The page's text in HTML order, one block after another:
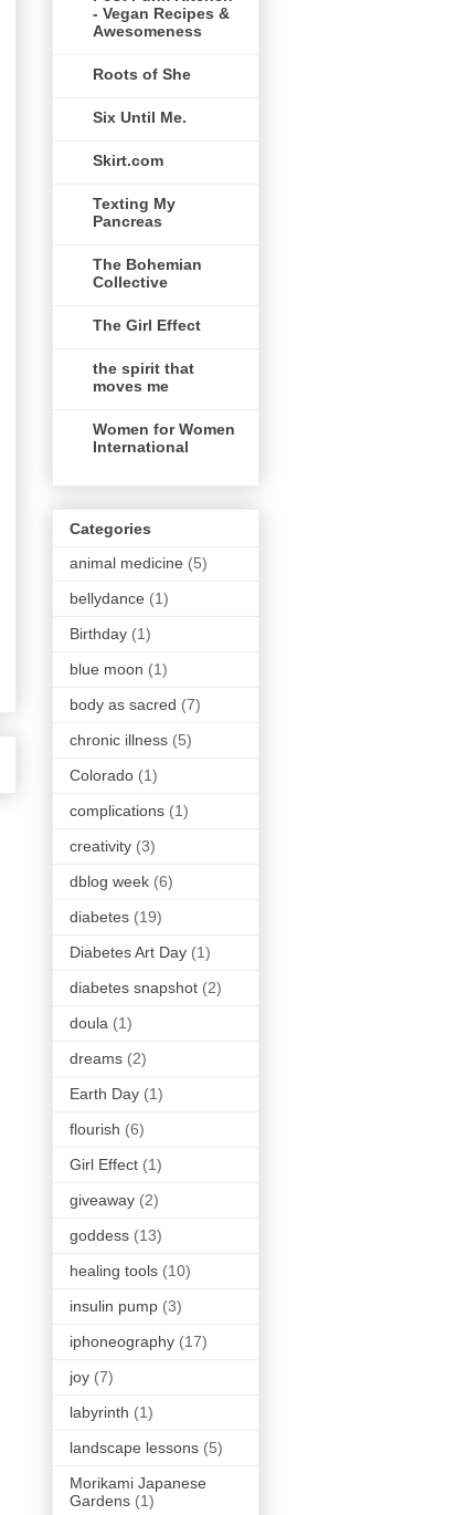
- Vegan Recipes &
Awesomeness
Roots of She
Six Until Me.
Skirt.com
Texting My
Pancreas
The Bohemian
Collective
The Girl Effect
the spirit that
moves me
Women for Women
International
Categories
animal medicine (5)
bellydance (1)
Birthday (1)
blue moon (1)
body as sacred (7)
chronic illness (5)
Colorado (1)
complications (1)
creativity (3)
dblog week (6)
diabetes (19)
Diabetes Art Day (1)
diabetes snapshot (2)
doula (1)
dreams (2)
Earth Day (1)
flourish (6)
Girl Effect (1)
giveaway (2)
goddess (13)
healing tools (10)
insulin pump (3)
iphoneography (17)
joy (7)
labyrinth (1)
landscape lessons (5)
Morikami Japanese
Gardens (1)